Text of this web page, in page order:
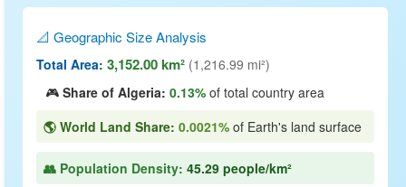
📐 Geographic Size Analysis
Total Area: 3,152.00 km² (1,216.99 mi²)
🎮 Share of Algeria: 0.13% of total country area
🌎 World Land Share: 0.0021% of Earth's land surface
👥 Population Density: 45.29 people/km²